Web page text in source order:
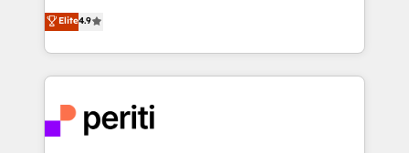
Migration Excellence. • Top 3 Partner of the Year
LATAM 2022, 2023, 2024, 2025. • Partner of the Year
with HubSpot? Let Cebra’s experts help you grow
faster, smarter, and with impact.
ティブ・エージェンシーとして、HubSpot Eliteの実装
力で顧客フロント業務を再設計します。 💡 100inc は何
をする会社か？ HubSpotを共通基盤に、AIエージェン
トを組み込んだ顧客フロント業務（マーケティング・営
ィブ・エージェンシーです。事業部・グループ会社・部
門が分立する組織で、データと業務プロセスのサイロ化
Elite4.9